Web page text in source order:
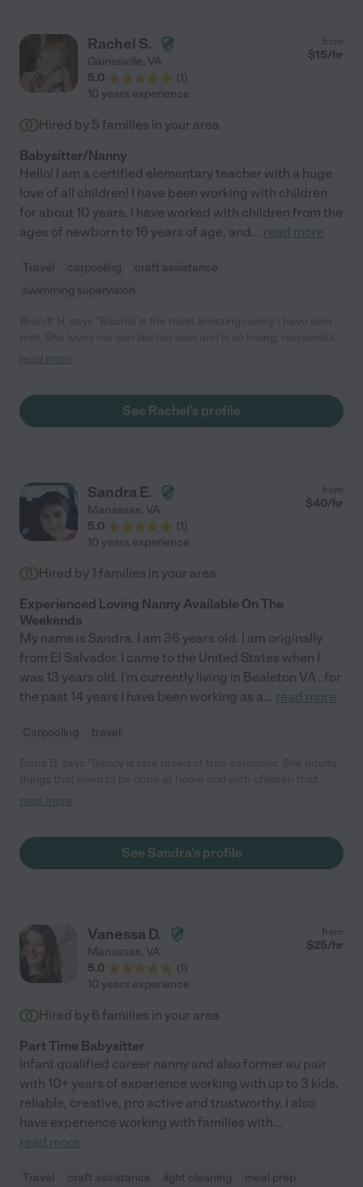
Day". She will be a part of our family forever, and will be a
positive addition to any family that she connects with!"
Rachel S.
Gainesville, VA
5.0
(1)
from
$15/hr
10 years experience
Hired by 5 families in your area
Babysitter/Nanny
Hello! I am a certified elementary teacher with a huge
love of all children! I have been working with children
for about 10 years. I have worked with children from the
ages of newborn to 16 years of age, and... read more
Travel carpooling
craft assistance
swimming supervision
flexible to our needs, and responsive. I don't want to share her
read more
See Rachel's profile
Sandra E.
Manassas, VA
5.0
(1)
from
$40/hr
10 years experience
Hired by 1 families in your area
Experienced Loving Nanny Available On The
Weekends
My name is Sandra. I am 36 years old. I am originally
from El Salvador. I came to the United States when I
was 13 years old. I'm currently living in Bealeton VA . for
the past 14 years I have been working as a... read more
Carpooling travel
keep a busy family on track. As a working mom, I never worried
easily shift focus back to my family when I got home. What a
stress-reducer for me. We all adore her and now consider her
read more
See Sandra's profile
Vanessa D.
Manassas, VA
5.0
(1)
from
$25/hr
10 years experience
Hired by 6 families in your area
Part Time Babysitter
Infant qualified career nanny and also former au pair
with 10+ years of experience working with up to 3 kids,
reliable, creative, pro active and trustworthy. I also
have experience working with families with...
read more
Travel craft assistance light cleaning meal prep